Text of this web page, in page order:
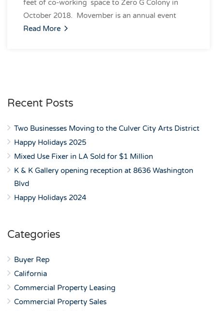
feet of co-working space to Zero G Colony in
October 2018. Movember is an annual event
Read More
Recent Posts
Two Businesses Moving to the Culver City Arts District
Happy Holidays 2025
Mixed Use Fixer in LA Sold for $1 Million
K & K Gallery opening reception at 8636 Washington
Blvd
Happy Holidays 2024
Categories
Buyer Rep
California
Commercial Property Leasing
Commercial Property Sales